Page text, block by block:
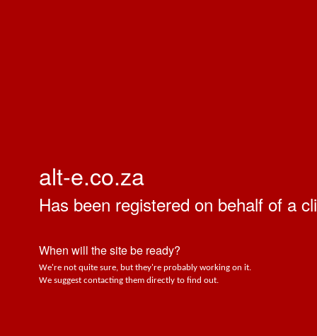
alt-e.co.za
Has been registered on behalf of a
When will the site be ready?
We're not quite sure, but they're probably working on it.
We suggest contacting them directly to find out.